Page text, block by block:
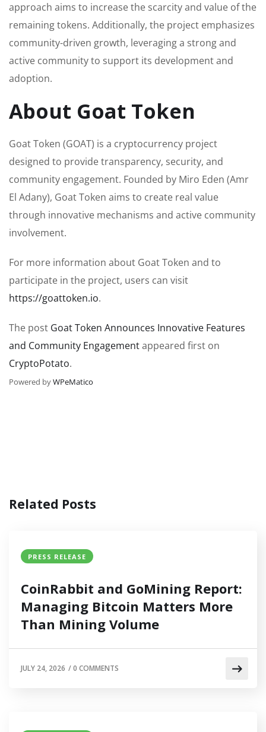
approach aims to increase the scarcity and value of the
remaining tokens. Additionally, the project emphasizes
community-driven growth, leveraging a strong and
active community to support its development and
adoption.
About Goat Token
Goat Token (GOAT) is a cryptocurrency project
designed to provide transparency, security, and
community engagement. Founded by Miro Eden (Amr
El Adany), Goat Token aims to create real value
through innovative mechanisms and active community
involvement.
For more information about Goat Token and to
participate in the project, users can visit
https://goattoken.io.
The post Goat Token Announces Innovative Features
and Community Engagementappeared first on
CryptoPotato.
Powered byWPeMatico
Related Posts
PRESS RELEASE
CoinRabbit and GoMining Report:
Managing Bitcoin Matters More
Than Mining Volume
JULY 24, 2026 /0 COMMENTS